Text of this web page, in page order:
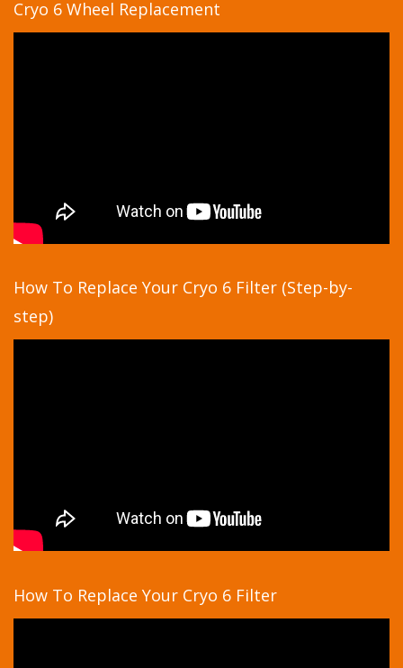
Cryo 6 Wheel Replacement
How To Replace Your Cryo 6 Filter (Step-by-
step)
How To Replace Your Cryo 6 Filter